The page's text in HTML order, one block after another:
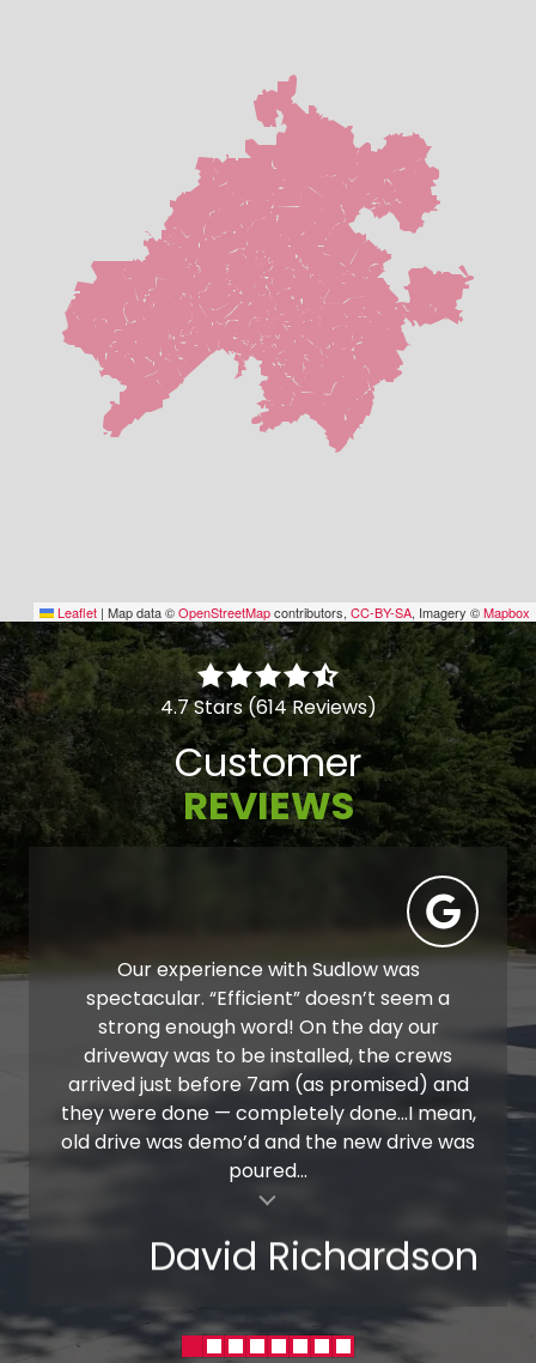
Leaflet | Map data ©OpenStreetMapcontributors, CC-BY-SA, Imagery ©Mapbox
4.7 Stars (614 Reviews)
Customer
REVIEWS
Our experience with Sudlow was
spectacular. “Efficient” doesn’t seem a
strong enough word! On the day our
driveway was to be installed, the crews
arrived just before 7am (as promised) and
they were done — completely done…I mean,
old drive was demo’d and the new drive was
poured...
insert
David Richardson